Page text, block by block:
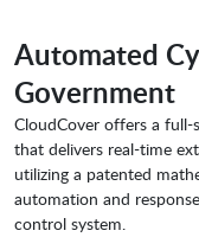
Automated
Government
CloudCover offers a
that delivers real-time
utilizing a patented
automation and
control system.